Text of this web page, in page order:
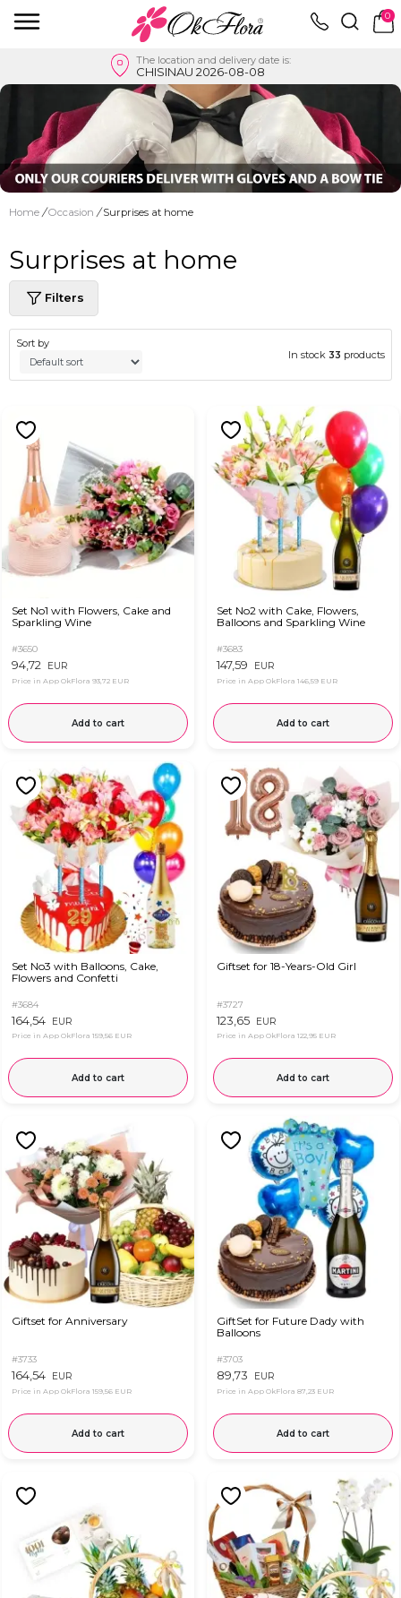
0
The location and delivery date is:
CHISINAU 2026-08-08
Home / Occasion / Surprises at home
Surprises at home
Filters
Sort by
In stock 33 products
Set No1 with Flowers, Cake and
Sparkling Wine
#3650
94,72 EUR
Price in App OkFlora 93,72 EUR
Add to cart
Set No2 with Cake, Flowers,
Balloons and Sparkling Wine
#3683
147,59 EUR
Price in App OkFlora 146,59 EUR
Add to cart
Set No3 with Balloons, Cake,
Flowers and Confetti
#3684
164,54 EUR
Price in App OkFlora 159,56 EUR
Add to cart
Giftset for 18-Years-Old Girl
#3727
123,65 EUR
Price in App OkFlora 122,95 EUR
Add to cart
Giftset for Anniversary
#3733
164,54 EUR
Price in App OkFlora 159,56 EUR
Add to cart
GiftSet for Future Dady with
Balloons
#3703
89,73 EUR
Price in App OkFlora 87,23 EUR
Add to cart